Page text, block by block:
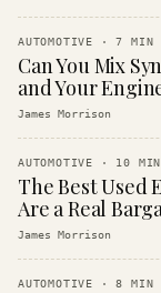
AUTOMOTIVE ·7 MIN
Can You Mix
and Your
James Morrison
AUTOMOTIVE · 10 MIN
The Best Used
Are a Real
James Morrison
AUTOMOTIVE ·8 MIN